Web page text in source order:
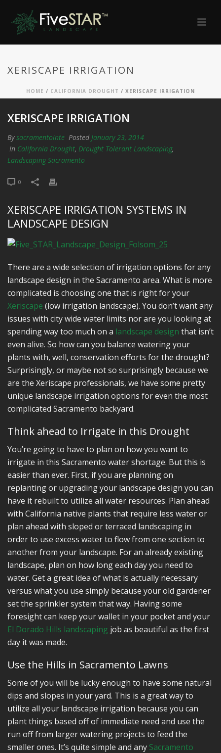
XERISCAPE IRRIGATION
HOME / CALIFORNIA DROUGHT / XERISCAPE IRRIGATION
XERISCAPE IRRIGATION
Bysacramentointe Posted January 23, 2014
In California Drought, Drought Tolerant Landscaping,
Landscaping Sacramento
0
XERISCAPE IRRIGATION SYSTEMS IN
LANDSCAPE DESIGN
There are a wide selection of irrigation options for any
landscape design in the Sacramento area. What is more
complicated is choosing one that is right for your
Xeriscape (low irrigation landscape). You don’t want any
issues with city wide water limits nor are you looking at
spending way too much on a landscape design that isn’t
even alive. So how can you balance watering your
plants with, well, conservation efforts for the drought?
Surprisingly, or maybe not so surprisingly because we
are the Xeriscape professionals, we have some pretty
unique landscape irrigation options for even the most
complicated Sacramento backyard.
Think ahead to Irrigate in this Drought
You’re going to have to plan on how you want to
irrigate in this Sacramento water shortage. But this is
easier than ever. First, if you are planning on
replanting or upgrading your landscape design you can
have it rebuilt to utilize all water resources. Plan ahead
with California native plants that require less water or
plan ahead with sloped or terraced landscaping in
order to use excess water to flow from one section to
another from your landscape. For an already existing
landscape, plan on how long each day you need to
water. Get a great idea of what is actually necessary
versus what you use simply because your old gardener
set the sprinkler system that way. Having some
foresight can keep your wallet in your pocket and your
El Dorado Hills landscaping job as beautiful as the first
day it was made.
Use the Hills in Sacramento Lawns
Some of you will be lucky enough to have some natural
dips and slopes in your yard. This is a great way to
utilize all your landscape irrigation because you can
plant things based off of immediate need and use the
run off from larger watering projects to feed the
smaller ones. It’s quite simple and any Sacramento